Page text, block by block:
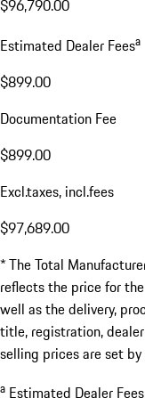
$96,790.00
Estimated Dealer Feesa
$899.00
Documentation Fee
$899.00
Excl.taxes, incl.fees
$97,689.00
* The Total
reflects the price for
well as the delivery,
title, registration,
selling prices are set
a Estimated Dealer